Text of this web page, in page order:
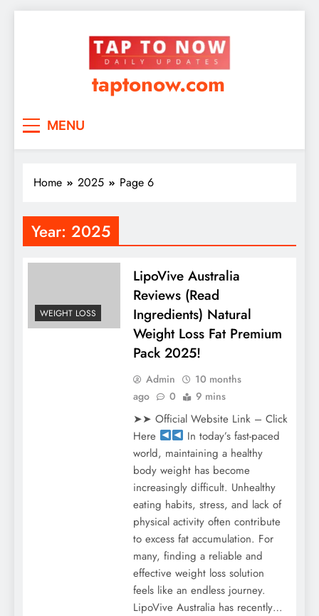
taptonow.com
MENU
Home 2025 Page 6
Year: 2025
WEIGHT LOSS
LipoVive Australia
Reviews (Read
Ingredients) Natural
Weight Loss Fat Premium
Pack 2025!
Admin
10 months
ago
0 9 mins
➤➤ Official Website Link – Click
Here
In today’s fast-paced
world, maintaining a healthy
body weight has become
increasingly difficult. Unhealthy
eating habits, stress, and lack of
physical activity often contribute
to excess fat accumulation. For
many, finding a reliable and
effective weight loss solution
feels like an endless journey.
LipoVive Australia has recently…